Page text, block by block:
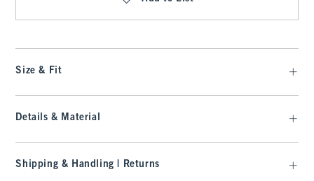
Size & Fit
Details & Material
Shipping & Handling | Returns